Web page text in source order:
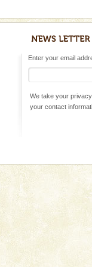
Enter your email
We take your
your contact